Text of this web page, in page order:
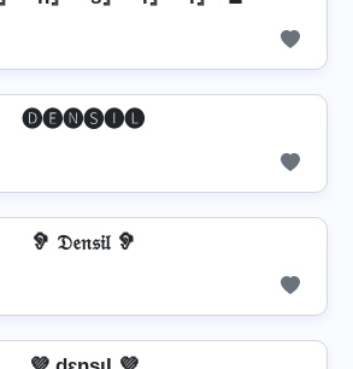
🅓🅔🅝🅢🅘🅛
🦻 𝔇𝔢𝔫𝔰𝔦𝔩 🦻